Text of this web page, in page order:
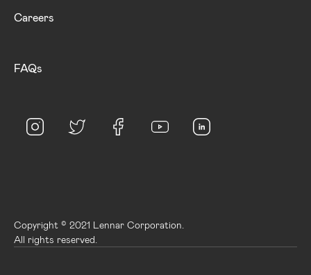
Careers
FAQs
Copyright © 2021 Lennar Corporation.
All rights reserved.